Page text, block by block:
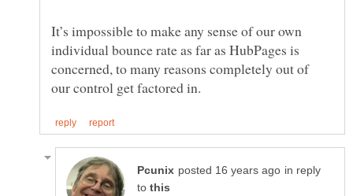
It’s impossible to make any sense of our own
individual bounce rate as far as HubPages is
concerned, to many reasons completely out of
in reply
to